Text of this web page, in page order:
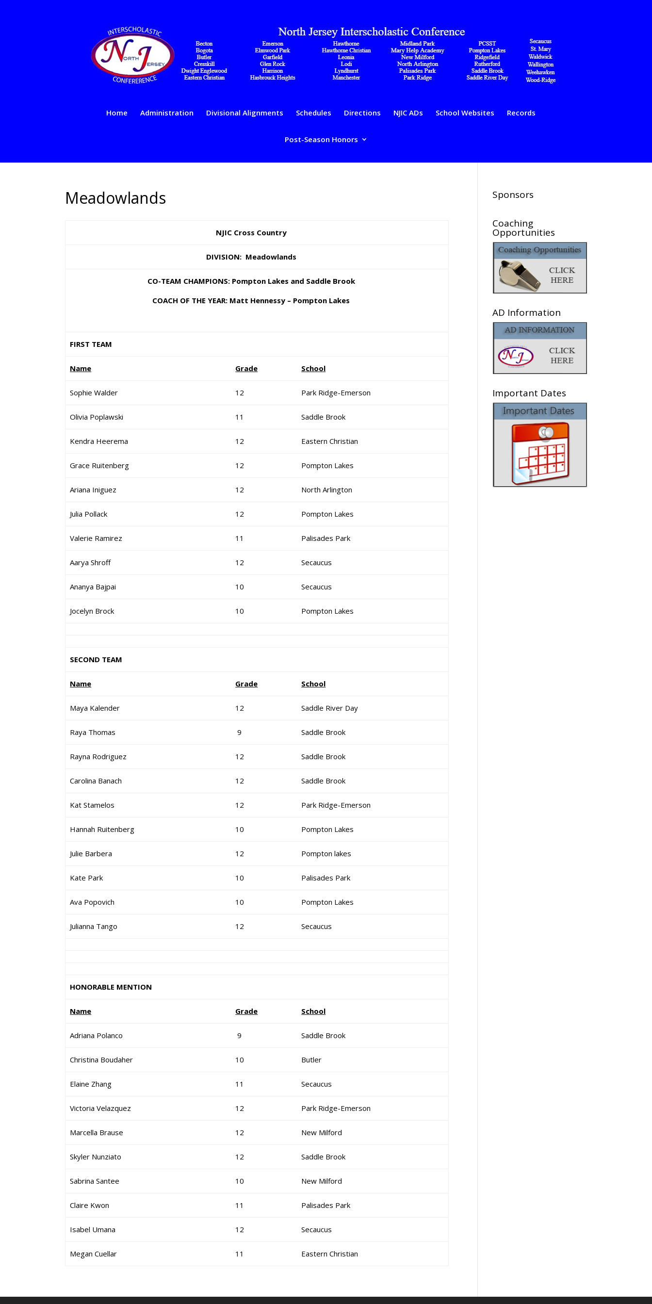
Home Administration Divisional Alignments Schedules Directions NJIC ADs School Websites Records
Post-Season Honors
Meadowlands
NJIC Cross Country
DIVISION: Meadowlands
CO-TEAM CHAMPIONS: Pompton Lakes and Saddle Brook
COACH OF THE YEAR: Matt Hennessy – Pompton Lakes
FIRST TEAM
Name Grade School
Sophie Walder 12 Park Ridge-Emerson
Olivia Poplawski 11 Saddle Brook
Kendra Heerema 12 Eastern Christian
Grace Ruitenberg 12 Pompton Lakes
Ariana Iniguez 12 North Arlington
Julia Pollack 12 Pompton Lakes
Valerie Ramirez 11 Palisades Park
Aarya Shroff 12 Secaucus
Ananya Bajpai 10 Secaucus
Jocelyn Brock 10 Pompton Lakes
SECOND TEAM
Name Grade School
Maya Kalender 12 Saddle River Day
Raya Thomas 9 Saddle Brook
Rayna Rodriguez 12 Saddle Brook
Carolina Banach 12 Saddle Brook
Kat Stamelos 12 Park Ridge-Emerson
Hannah Ruitenberg 10 Pompton Lakes
Julie Barbera 12 Pompton lakes
Kate Park 10 Palisades Park
Ava Popovich 10 Pompton Lakes
Julianna Tango 12 Secaucus
HONORABLE MENTION
Name Grade School
Adriana Polanco 9 Saddle Brook
Christina Boudaher 10 Butler
Elaine Zhang 11 Secaucus
Victoria Velazquez 12 Park Ridge-Emerson
Marcella Brause 12 New Milford
Skyler Nunziato 12 Saddle Brook
Sabrina Santee 10 New Milford
Claire Kwon 11 Palisades Park
Isabel Umana 12 Secaucus
Megan Cuellar 11 Eastern Christian
Sponsors
Coaching
Opportunities
AD Information
Important Dates